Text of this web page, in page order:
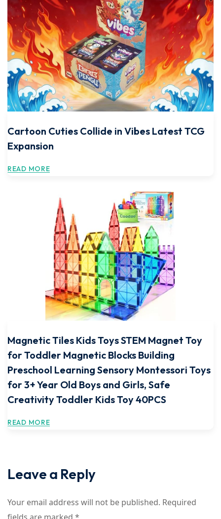
Cartoon Cuties Collide in Vibes Latest TCG
Expansion
READ MORE
Magnetic Tiles Kids Toys STEM Magnet Toy
for Toddler Magnetic Blocks Building
Preschool Learning Sensory Montessori Toys
for 3+ Year Old Boys and Girls, Safe
Creativity Toddler Kids Toy 40PCS
READ MORE
Leave a Reply
Your email address will not be published. Required